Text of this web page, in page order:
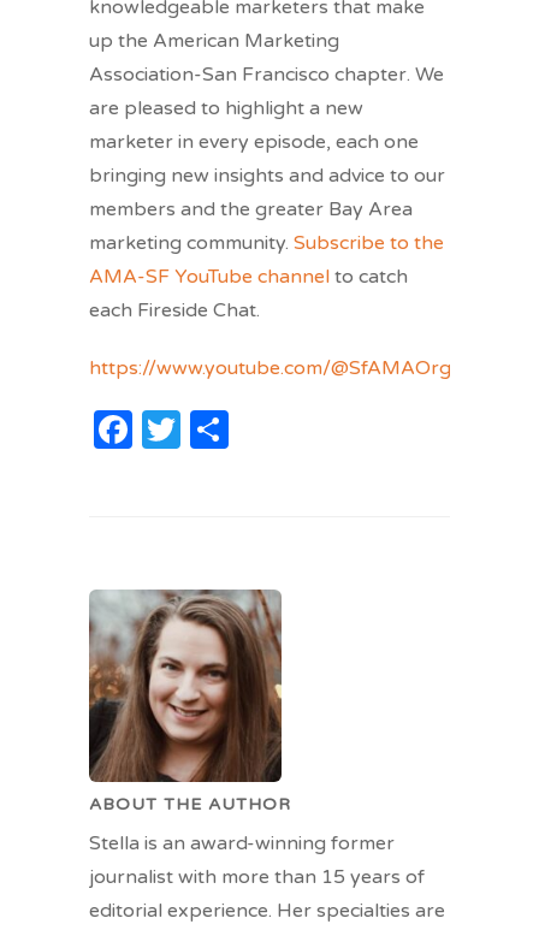
knowledgeable marketers that make
up the American Marketing
Association-San Francisco chapter. We
are pleased to highlight a new
marketer in every episode, each one
bringing new insights and advice to our
members and the greater Bay Area
marketing community. Subscribe to the
AMA-SF YouTube channel to catch
each Fireside Chat.
https://www.youtube.com/@SfAMAOrg/
Facebook
Twitter
ABOUT THE AUTHOR
Stella is an award-winning former
journalist with more than 15 years of
editorial experience. Her specialties are